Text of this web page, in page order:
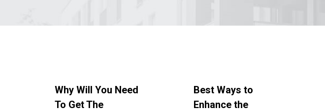
Why Will You Need
To Get The
Best Ways to
Enhance the